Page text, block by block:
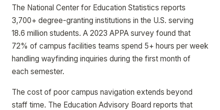
The National Center for Education Statistics reports
3,700+ degree-granting institutions in the U.S. serving
18.6 million students. A 2023 APPA survey found that
72% of campus facilities teams spend 5+ hours per week
handling wayfinding inquiries during the first month of
each semester.
The cost of poor campus navigation extends beyond
staff time. The Education Advisory Board reports that